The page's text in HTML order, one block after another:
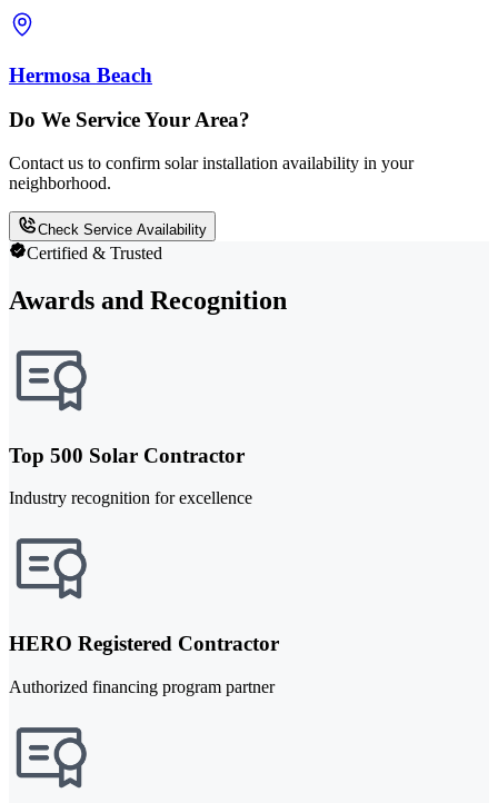
Hermosa Beach
Do We Service Your Area?
Contact us to confirm solar installation availability in your
neighborhood.
Check Service Availability
Certified & Trusted
Awards and Recognition
Top 500 Solar Contractor
Industry recognition for excellence
HERO Registered Contractor
Authorized financing program partner